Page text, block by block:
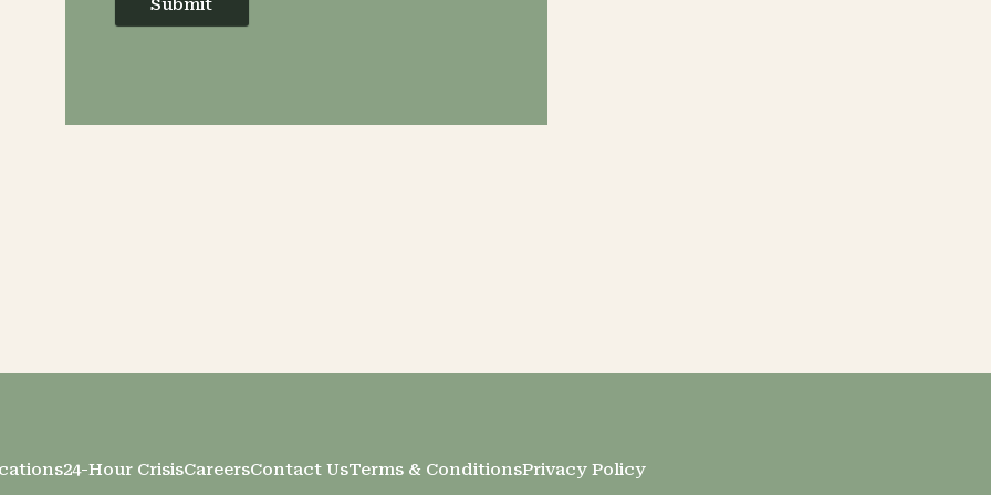
Submit
24-Hour CrisisCareersContact UsTerms & ConditionsPrivacy Policy